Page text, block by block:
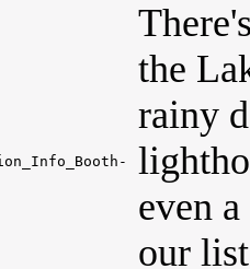
the
rainy
even
our